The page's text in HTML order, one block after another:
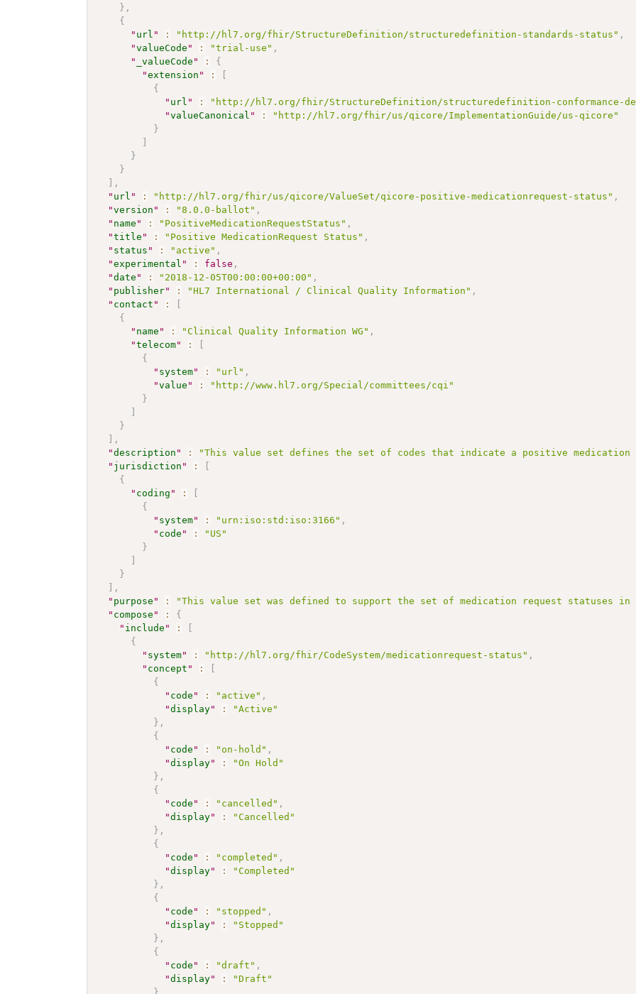
} ,
{
" url " : "http://hl7.org/fhir/StructureDefinition/structuredefinition-standards-status" ,
"valueCode " : "trial-use" ,
"
_valueCode " :
{
"extension " :
[
{
" url " : "http://hl7.org/fhir/StructureDefinition/structuredefinition-conformance-
"valueCanonical " :
"http://hl7.org/fhir/us/qicore/ImplementationGuide/us-qicore"
}
]
}
}
] ,
" url " : "http://hl7.org/fhir/us/qicore/ValueSet/qicore-positive-medicationrequest-status" ,
"version " : "8.0.0-ballot" ,
" name " : "PositiveMedicationRequestStatus" ,
"title " : "Positive MedicationRequest Status" ,
" status " : "active" ,
"experimental " : false ,
"date " : "2018-12-05T00:00:00+00:00" ,
" publisher" : "HL7 International / Clinical Quality Information" ,
" contact " :
[
{
" name " : "Clinical Quality Information WG" ,
"telecom" :
[
{
" system" : "url" ,
"value " :
"http://www.hl7.org/Special/committees/cqi"
}
]
}
] ,
"description " :
"This value set defines the set of codes that indicate a positive
" jurisdiction " :
[
{
" coding " :
[
{
" system" : "urn:iso:std:iso:3166" ,
" code " :
"US"
}
]
}
] ,
" purpose " :
"This value set was defined to support the set of medication request statuses
" compose " :
{
" include " :
[
{
" system" : "http://hl7.org/fhir/CodeSystem/medicationrequest-status" ,
" concept " :
[
{
" code " : "active" ,
"display" :
"Active"
} ,
{
" code " : "on-hold" ,
"display" :
"On Hold"
} ,
{
" code " : "cancelled" ,
"display" :
"Cancelled"
} ,
{
" code " : "completed" ,
"display" :
"Completed"
} ,
{
" code " : "stopped" ,
"display" :
"Stopped"
} ,
{
" code " : "draft" ,
"display" :
"Draft"